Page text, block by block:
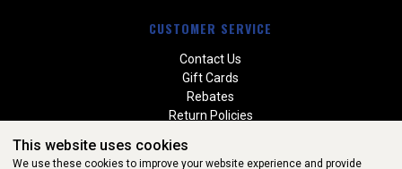
CUSTOMER SERVICE
Contact Us
Gift Cards
Rebates
Return Policies
Warranties
This website uses cookies
We use these cookies to improve your website experience and provide